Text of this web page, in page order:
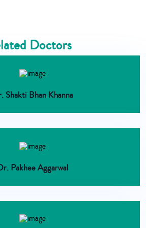
Doctors
Shakti Bhan Khanna
Pakhee Aggarwal